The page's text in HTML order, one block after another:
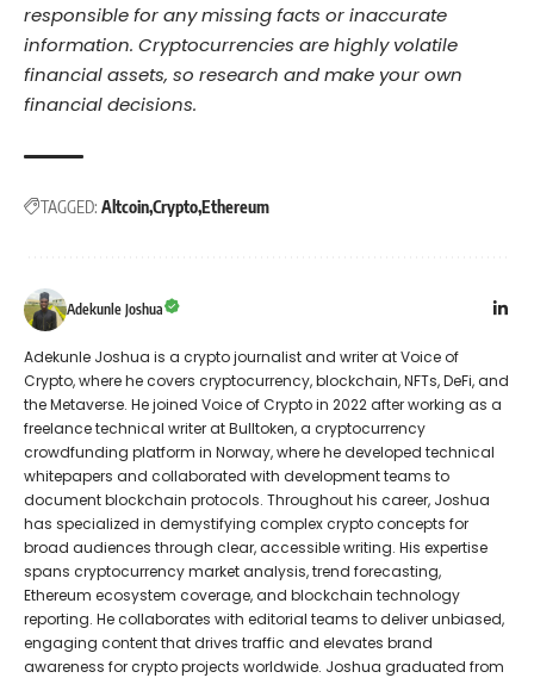
responsible for any missing facts or inaccurate
information. Cryptocurrencies are highly volatile
financial assets, so research and make your own
financial decisions.
TAGGED: AltcoinCryptoEthereum
Adekunle Joshua
Adekunle Joshua is a crypto journalist and writer at Voice of
Crypto, where he covers cryptocurrency, blockchain, NFTs, DeFi, and
the Metaverse. He joined Voice of Crypto in 2022 after working as a
freelance technical writer at Bulltoken, a cryptocurrency
crowdfunding platform in Norway, where he developed technical
whitepapers and collaborated with development teams to
document blockchain protocols. Throughout his career, Joshua
has specialized in demystifying complex crypto concepts for
broad audiences through clear, accessible writing. His expertise
spans cryptocurrency market analysis, trend forecasting,
Ethereum ecosystem coverage, and blockchain technology
reporting. He collaborates with editorial teams to deliver unbiased,
engaging content that drives traffic and elevates brand
awareness for crypto projects worldwide. Joshua graduated from